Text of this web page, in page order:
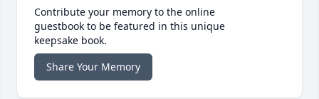
Contribute your memory to the online
guestbook to be featured in this unique
keepsake book.
Share Your Memory